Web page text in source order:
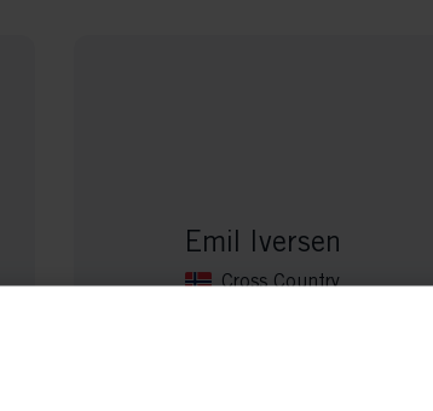
Emil Iversen
Cross Country